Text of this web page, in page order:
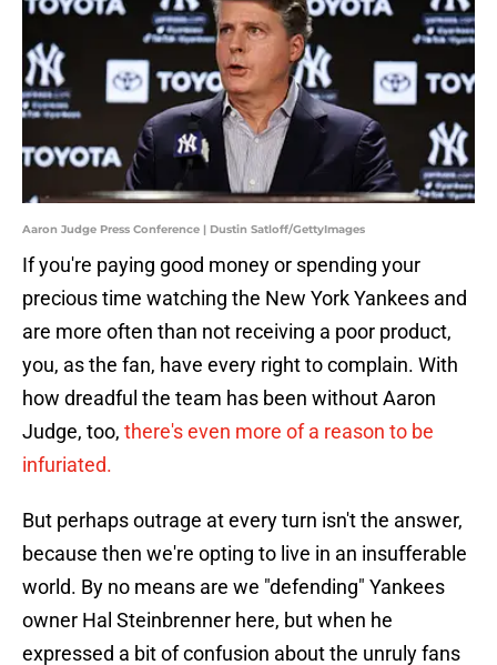
Aaron Judge Press Conference | Dustin Satloff/GettyImages
If you're paying good money or spending your
precious time watching the New York Yankees and
are more often than not receiving a poor product,
you, as the fan, have every right to complain. With
how dreadful the team has been without Aaron
Judge, too, there's even more of a reason to be
infuriated.
But perhaps outrage at every turn isn't the answer,
because then we're opting to live in an insufferable
world. By no means are we "defending" Yankees
owner Hal Steinbrenner here, but when he
expressed a bit of confusion about the unruly fans